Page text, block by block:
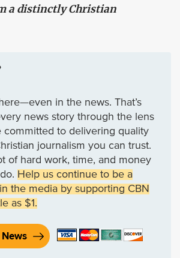
a distinctly Christian
in the news. That’s
news story through the lens
committed to delivering quality
journalism you can trust.
of hard work, time, and money
Help us continue to be a
the media by supporting CBN
as $1.